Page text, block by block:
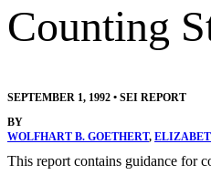
Counting
SEPTEMBER 1, 1992 • SEI REPORT
BY
WOLFHART B. GOETHERT,
This report contains guidance for